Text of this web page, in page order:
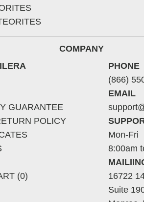
COMPANY
GUARANTEE
POLICY
(0)
PHONE
(866)
EMAIL
Mon-Fri
8:00am
16722
Suite